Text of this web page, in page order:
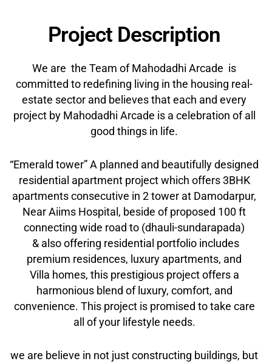
Project Description
We are the Team of Mahodadhi Arcade is
committed to redefining living in the housing real-
estate sector and believes that each and every
project by Mahodadhi Arcade is a celebration of all
good things in life.
“Emerald tower” A planned and beautifully designed
residential apartment project which offers 3BHK
apartments consecutive in 2 tower at Damodarpur,
Near Aiims Hospital, beside of proposed 100 ft
connecting wide road to (dhauli-sundarapada)
& also offering residential portfolio includes
premium residences, luxury apartments, and
Villa homes, this prestigious project offers a
harmonious blend of luxury, comfort, and
convenience. This project is promised to take care
all of your lifestyle needs.
we are believe in not just constructing buildings, but